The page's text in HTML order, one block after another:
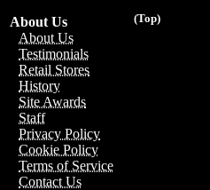
(Top)
About Us
About Us
Testimonials
Retail Stores
History
Site Awards
Staff
Privacy Policy
Cookie Policy
Terms of Service
Contact Us